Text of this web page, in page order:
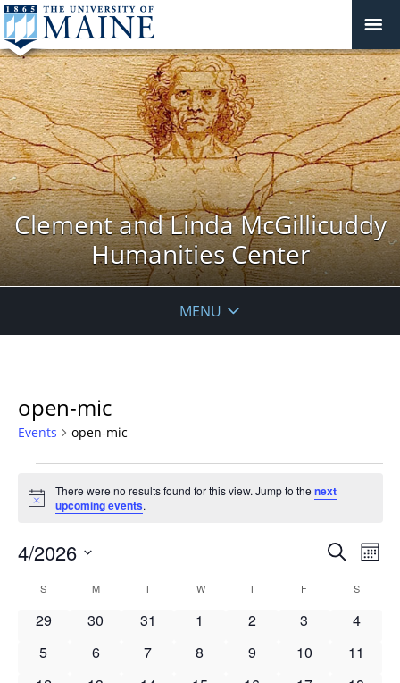
Clement and Linda McGillicuddy
Humanities Center
MENU
open-mic
Events open-mic
Notice
There were no results found for this view. Jump to thenext
upcoming events.
Events
and
Views
Search
4/2026
date.
Calendar
S MMONDAY T WWEDNESDAY
TTHURSDAY
F S
0
29
0
30
0
31
0
1
0
2
0
3
0
4
0
5
0
6
0
7
0
8
0
9
0
10
0
11